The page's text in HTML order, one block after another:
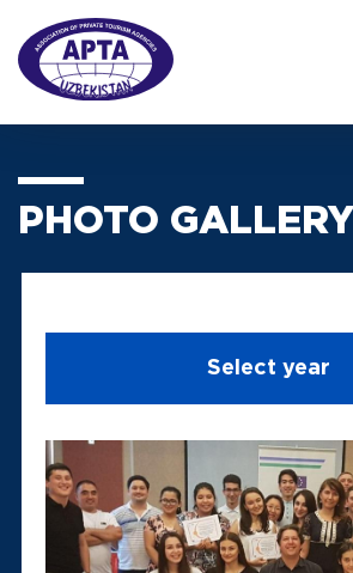
PHOTO GALLERY
Select year